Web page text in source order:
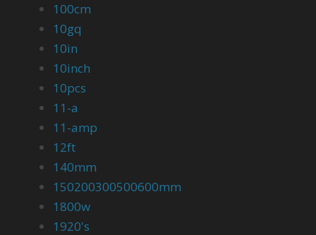
100cm
10gq
10in
10inch
10pcs
11-a
11-amp
12ft
140mm
150200300500600mm
1800w
1920's